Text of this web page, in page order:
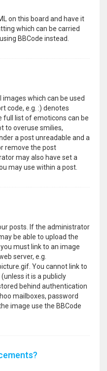
on this board and have it
which can be carried
BBCode instead.
which can be used
code, e.g. :) denotes
full list of emoticons can be
to overuse smilies,
a post unreadable and a
remove the post
may also have set a
may use within a post.
posts. If the administrator
be able to upload the
must link to an image
server, e.g.
You cannot link to
it is a publicly
behind authentication
mailboxes, password
image use the BBCode